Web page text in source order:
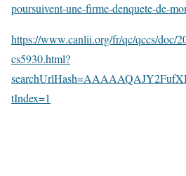
poursuivent-une-firme-denquete-de-
https://www.canlii.org/fr/qc/qccs/doc/
cs5930.html?
tIndex=1